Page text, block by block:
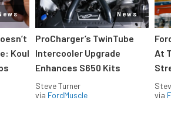
Koul
News
ProCharger’s TwinTube
Intercooler Upgrade
Enhances S650 Kits
Steve Turner
via FordMuscle
At
via